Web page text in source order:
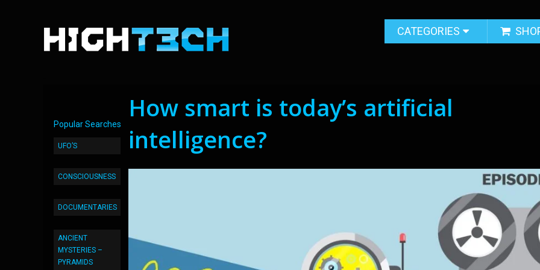
CATEGORIES
Popular Searches
UFO’S
CONSCIOUSNESS
DOCUMENTARIES
ANCIENT
MYSTERIES –
PYRAMIDS
How smart is today’s artificial
intelligence?